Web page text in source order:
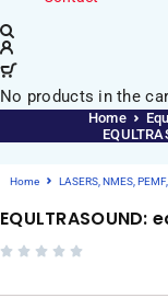
No products in the
Home
Home LASERS, NMES,